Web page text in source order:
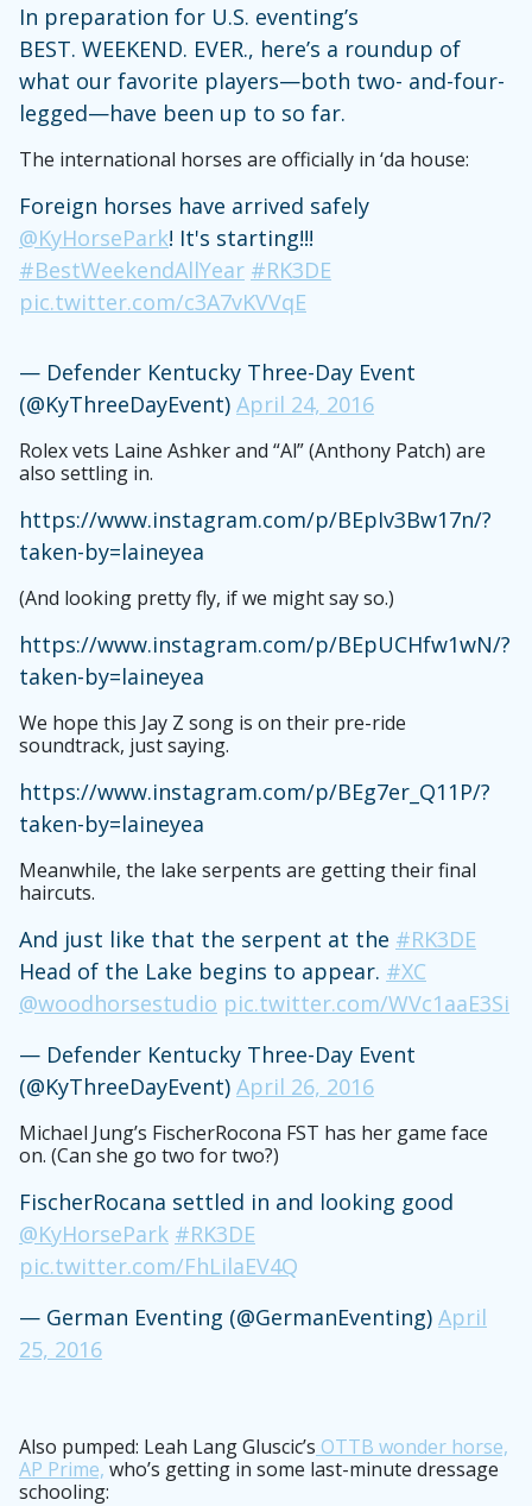
In preparation for U.S. eventing’s
BEST. WEEKEND. EVER., here’s a roundup of
what our favorite players—both two- and-four-
legged—have been up to so far.
The international horses are officially in ‘da house:
Foreign horses have arrived safely
@KyHorsePark! It's starting!!!
#BestWeekendAllYear #RK3DE
pic.twitter.com/c3A7vKVVqE
— Defender Kentucky Three-Day Event
(@KyThreeDayEvent) April 24, 2016
Rolex vets Laine Ashker and “Al” (Anthony Patch) are
also settling in.
https://www.instagram.com/p/BEpIv3Bw17n/?
taken-by=laineyea
(And looking pretty fly, if we might say so.)
https://www.instagram.com/p/BEpUCHfw1wN/?
taken-by=laineyea
We hope this Jay Z song is on their pre-ride
soundtrack, just saying.
https://www.instagram.com/p/BEg7er_Q11P/?
taken-by=laineyea
Meanwhile, the lake serpents are getting their final
haircuts.
And just like that the serpent at the #RK3DE
Head of the Lake begins to appear. #XC
@woodhorsestudio pic.twitter.com/WVc1aaE3Si
— Defender Kentucky Three-Day Event
(@KyThreeDayEvent) April 26, 2016
Michael Jung’s FischerRocona FST has her game face
on. (Can she go two for two?)
FischerRocana settled in and looking good
@KyHorsePark #RK3DE
pic.twitter.com/FhLilaEV4Q
— German Eventing (@GermanEventing) April
25, 2016
Also pumped: Leah Lang Gluscic’s OTTB wonder horse,
AP Prime, who’s getting in some last-minute dressage
schooling: